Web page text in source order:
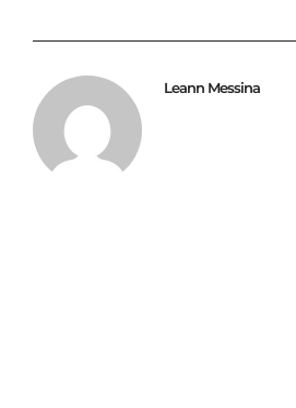
Leann Messina